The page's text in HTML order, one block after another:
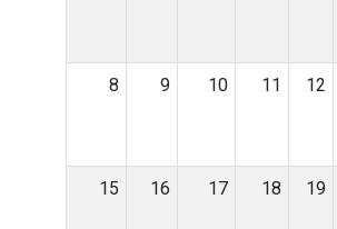
8 9 10 11 12
15 16 17 18 19